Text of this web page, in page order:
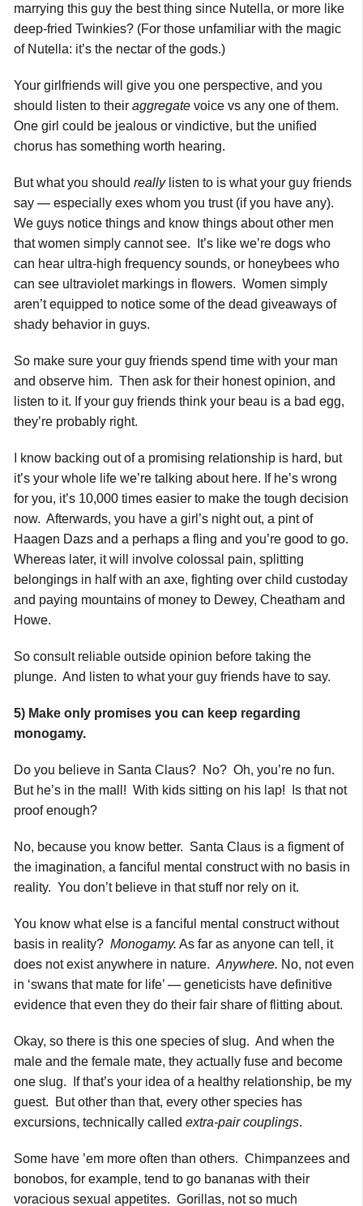
marrying this guy the best thing since Nutella, or more like
deep-fried Twinkies? (For those unfamiliar with the magic
of Nutella: it’s the nectar of the gods.)
Your girlfriends will give you one perspective, and you
should listen to theiraggregate voice vs any one of them.
One girl could be jealous or vindictive, but the unified
chorus has something worth hearing.
But what you should reallylisten to is what your guy friends
say — especially exes whom you trust (if you have any).
We guys notice things and know things about other men
that women simply cannot see. It’s like we’re dogs who
can hear ultra-high frequency sounds, or honeybees who
can see ultraviolet markings in flowers. Women simply
aren’t equipped to notice some of the dead giveaways of
shady behavior in guys.
So make sure your guy friends spend time with your man
and observe him. Then ask for their honest opinion, and
listen to it. If your guy friends think your beau is a bad egg,
they’re probably right.
I know backing out of a promising relationship is hard, but
it’s your whole life we’re talking about here. If he’s wrong
for you, it’s 10,000 times easier to make the tough decision
now. Afterwards, you have a girl’s night out, a pint of
Haagen Dazs and a perhaps a fling and you’re good to go.
Whereas later, it will involve colossal pain, splitting
belongings in half with an axe, fighting over child custoday
and paying mountains of money to Dewey, Cheatham and
Howe.
So consult reliable outside opinion before taking the
plunge. And listen to what your guy friends have to say.
5) Make only promises you can keep regarding
monogamy.
Do you believe in Santa Claus? No? Oh, you’re no fun.
But he’s in the mall! With kids sitting on his lap! Is that not
proof enough?
No, because you know better. Santa Claus is a figment of
the imagination, a fanciful mental construct with no basis in
reality. You don’t believe in that stuff nor rely on it.
You know what else is a fanciful mental construct without
basis in reality? Monogamy. As far as anyone can tell, it
does not exist anywhere in nature.Anywhere. No, not even
in ‘swans that mate for life’ — geneticists have definitive
evidence that even they do their fair share of flitting about.
Okay, so there is this one species of slug. And when the
male and the female mate, they actually fuse and become
one slug. If that’s your idea of a healthy relationship, be my
guest. But other than that, every other species has
excursions, technically called extra-pair couplings.
Some have ’em more often than others. Chimpanzees and
bonobos, for example, tend to go bananas with their
voracious sexual appetites. Gorillas, not so much